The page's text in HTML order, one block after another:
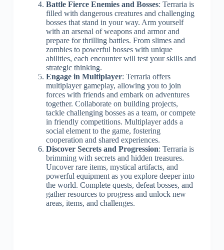
Battle Fierce Enemies and Bosses: Terraria is
filled with dangerous creatures and challenging
bosses that stand in your way. Arm yourself
with an arsenal of weapons and armor and
prepare for thrilling battles. From slimes and
zombies to powerful bosses with unique
abilities, each encounter will test your skills and
strategic thinking.
Engage in Multiplayer: Terraria offers
multiplayer gameplay, allowing you to join
forces with friends and embark on adventures
together. Collaborate on building projects,
tackle challenging bosses as a team, or compete
in friendly competitions. Multiplayer adds a
social element to the game, fostering
cooperation and shared experiences.
Discover Secrets and Progression: Terraria is
brimming with secrets and hidden treasures.
Uncover rare items, mystical artifacts, and
powerful equipment as you explore deeper into
the world. Complete quests, defeat bosses, and
gather resources to progress and unlock new
areas, items, and challenges.